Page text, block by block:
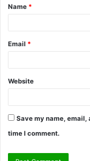
*
Name *
Email *
Website
Save my name,
time I comment.